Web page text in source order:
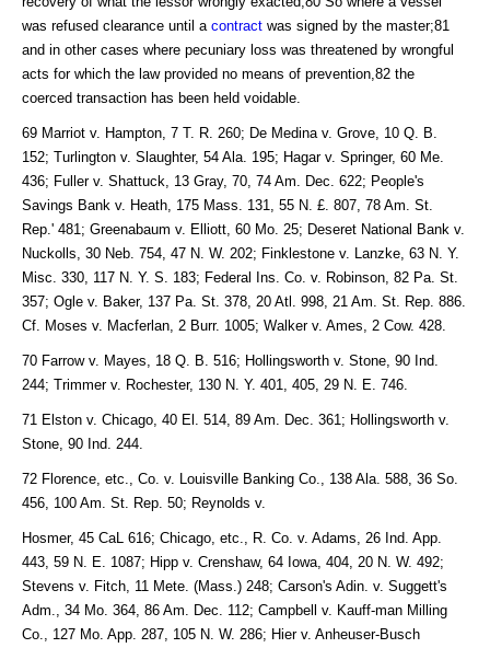
was refused clearance until a contract was signed by the master;81
and in other cases where pecuniary loss was threatened by wrongful
acts for which the law provided no means of prevention,82 the
coerced transaction has been held voidable.
69 Marriot v. Hampton, 7 T. R. 260; De Medina v. Grove, 10 Q. B.
152; Turlington v. Slaughter, 54 Ala. 195; Hagar v. Springer, 60 Me.
436; Fuller v. Shattuck, 13 Gray, 70, 74 Am. Dec. 622; People's
Savings Bank v. Heath, 175 Mass. 131, 55 N. £. 807, 78 Am. St.
Rep.' 481; Greenabaum v. Elliott, 60 Mo. 25; Deseret National Bank v.
Nuckolls, 30 Neb. 754, 47 N. W. 202; Finklestone v. Lanzke, 63 N. Y.
Misc. 330, 117 N. Y. S. 183; Federal Ins. Co. v. Robinson, 82 Pa. St.
357; Ogle v. Baker, 137 Pa. St. 378, 20 Atl. 998, 21 Am. St. Rep. 886.
Cf. Moses v. Macferlan, 2 Burr. 1005; Walker v. Ames, 2 Cow. 428.
70 Farrow v. Mayes, 18 Q. B. 516; Hollingsworth v. Stone, 90 Ind.
244; Trimmer v. Rochester, 130 N. Y. 401, 405, 29 N. E. 746.
71 Elston v. Chicago, 40 El. 514, 89 Am. Dec. 361; Hollingsworth v.
Stone, 90 Ind. 244.
72 Florence, etc., Co. v. Louisville Banking Co., 138 Ala. 588, 36 So.
456, 100 Am. St. Rep. 50; Reynolds v.
Hosmer, 45 CaL 616; Chicago, etc., R. Co. v. Adams, 26 Ind. App.
443, 59 N. E. 1087; Hipp v. Crenshaw, 64 Iowa, 404, 20 N. W. 492;
Stevens v. Fitch, 11 Mete. (Mass.) 248; Carson's Adin. v. Suggett's
Adm., 34 Mo. 364, 86 Am. Dec. 112; Campbell v. Kauff-man Milling
Co., 127 Mo. App. 287, 105 N. W. 286; Hier v. Anheuser-Busch